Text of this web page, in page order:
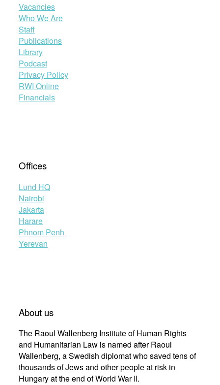
Vacancies
Who We Are
Staff
Publications
Library
Podcast
Privacy Policy
RWI Online
Financials
Offices
Lund HQ
Nairobi
Jakarta
Harare
Phnom Penh
Yerevan
About us
The Raoul Wallenberg Institute of Human Rights
and Humanitarian Law is named after Raoul
Wallenberg, a Swedish diplomat who saved tens of
thousands of Jews and other people at risk in
Hungary at the end of World War II.